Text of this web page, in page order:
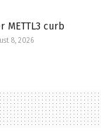
METTL3 curb
8, 2026